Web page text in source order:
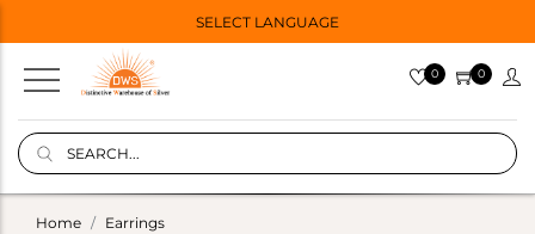
SELECT LANGUAGE
0 0
Home Earrings